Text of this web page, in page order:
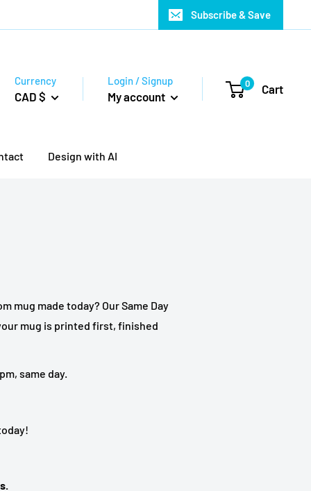
Subscribe & Save
Currency
CAD $
Login / Signup
My account
0 Cart
Design with AI
mug made today? Our Same Day
mug is printed first, finished
same day.